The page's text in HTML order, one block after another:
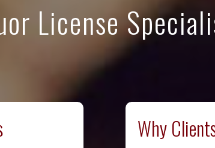
License
Why